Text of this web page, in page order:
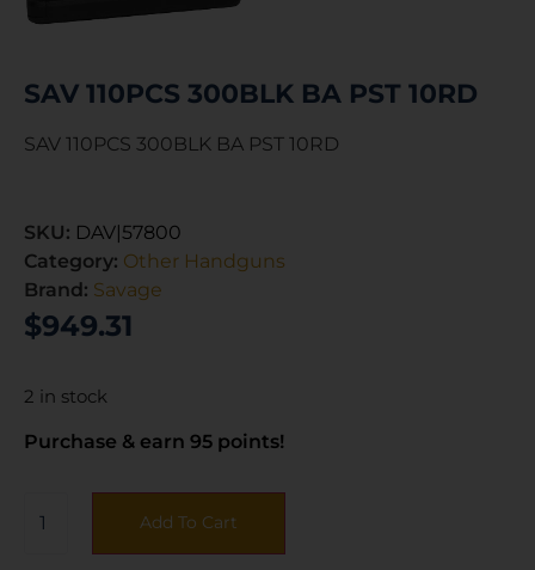
SAV 110PCS 300BLK BA PST 10RD
SAV 110PCS 300BLK BA PST 10RD
SKU: DAV|57800
Category: Other Handguns
Brand: Savage
$949.31
2 in stock
Purchase & earn 95 points!
Add To Cart